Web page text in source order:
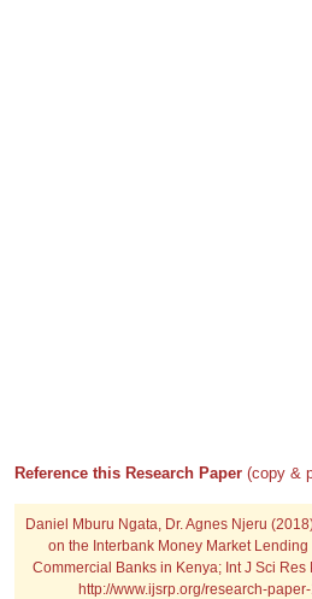
Reference this Research Paper (copy &
Daniel Mburu Ngata, Dr. Agnes Njeru
on the Interbank Money Market
Commercial Banks in Kenya; Int J Sci
http://www.ijsrp.org/research-